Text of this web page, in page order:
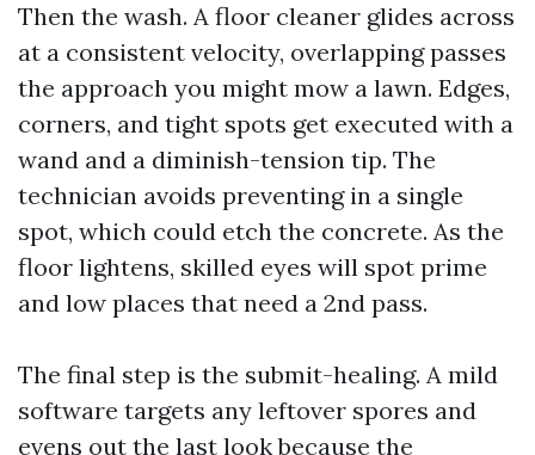
Then the wash. A floor cleaner glides across
at a consistent velocity, overlapping passes
the approach you might mow a lawn. Edges,
corners, and tight spots get executed with a
wand and a diminish-tension tip. The
technician avoids preventing in a single
spot, which could etch the concrete. As the
floor lightens, skilled eyes will spot prime
and low places that need a 2nd pass.
The final step is the submit-healing. A mild
software targets any leftover spores and
evens out the last look because the